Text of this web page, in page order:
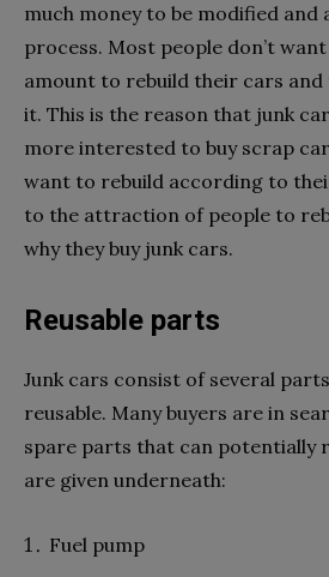
much money to be modified and
process. Most people don’t
amount to rebuild their cars
it. This is the reason that junk
more interested to buy scrap
want to rebuild according to
to the attraction of people to
why they buy junk cars.
Reusable parts
Junk cars consist of several
reusable. Many buyers are in
spare parts that can potentially
are given underneath:
Fuel pump